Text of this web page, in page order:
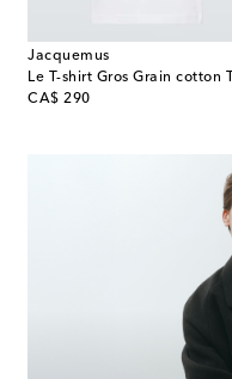
Jacquemus
CA$ 290
original price